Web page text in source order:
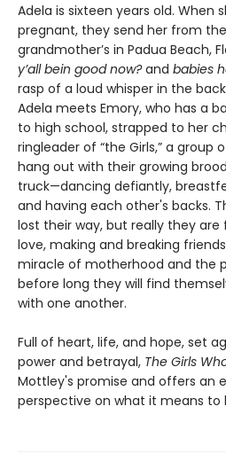
Adela is sixteen years old. When
pregnant, they send her from
grandmother’s in Padua Beach,
y’all bein good now?and babies
rasp of a loud whisper in the
Adela meets Emory, who has a
to high school, strapped to her
ringleader of “the Girls,” a
hang out with their growing
truck—dancing defiantly,
and having each other's backs.
lost their way, but really they are
love, making and breaking
miracle of motherhood and the
before long they will find
with one another.
Full of heart, life, and hope, set
power and betrayal, The Girls
Mottley's promise and offers an
perspective on what it means to